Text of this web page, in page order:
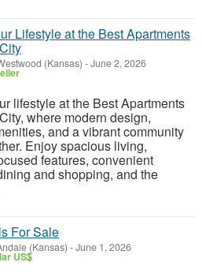
Lifestyle at the Best Apartments
(Kansas) -June 2, 2026
lifestyle at the Best Apartments
where modern design,
and a vibrant community
Enjoy spacious living,
features, convenient
and shopping, and the
For Sale
(Kansas) -June 1, 2026
US$